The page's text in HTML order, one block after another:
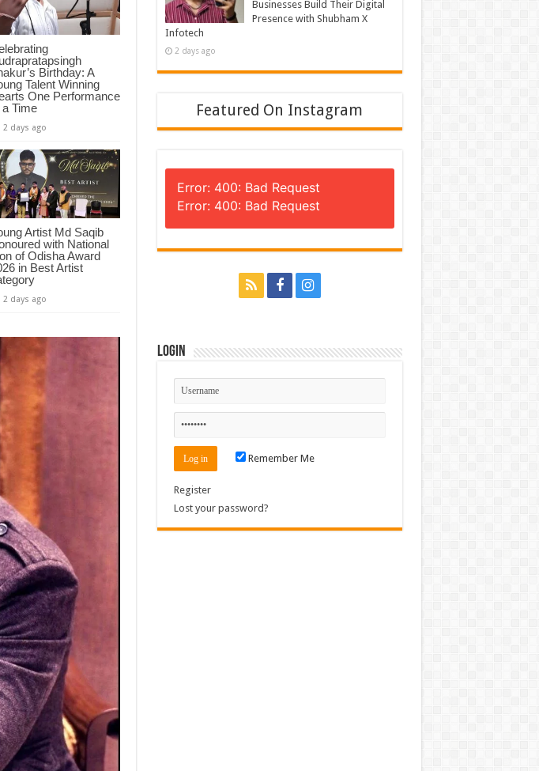
Birthday: A
Talent Winning
One Performance
a Time
2 days ago
Artist Md Saqib
with National
of Odisha Award
in Best Artist
2 days ago
Businesses Build Their Digital
Presence with Shubham X
Infotech
2 days ago
Featured On Instagram
Error: 400: Bad Request
Error: 400: Bad Request
Login
Remember Me
Register
Lost your password?